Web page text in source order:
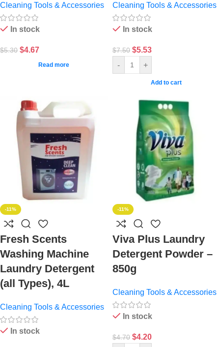
Cleaning Tools & Accessories
In stock
$5.30 $4.67
Read more
Cleaning Tools & Accessories
In stock
$7.50 $5.53
- +
Add to cart
-11%
Fresh Scents
Washing Machine
Laundry Detergent
(all Types), 4L
Cleaning Tools & Accessories
In stock
-11%
Viva Plus Laundry
Detergent Powder –
850g
Cleaning Tools & Accessories
In stock
$4.70 $4.20